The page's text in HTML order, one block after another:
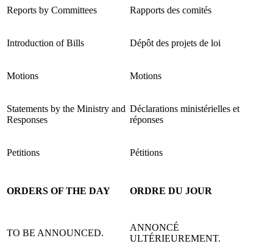
Reports by Committees Rapports des comités
Introduction of Bills Dépôt des projets de loi
Motions Motions
Statements by the Ministry and
Responses
Déclarations ministérielles et
réponses
Petitions Pétitions
ORDERS OF THE DAY ORDRE DU JOUR
TO BE ANNOUNCED.
ANNONCÉ
ULTÉRIEUREMENT.